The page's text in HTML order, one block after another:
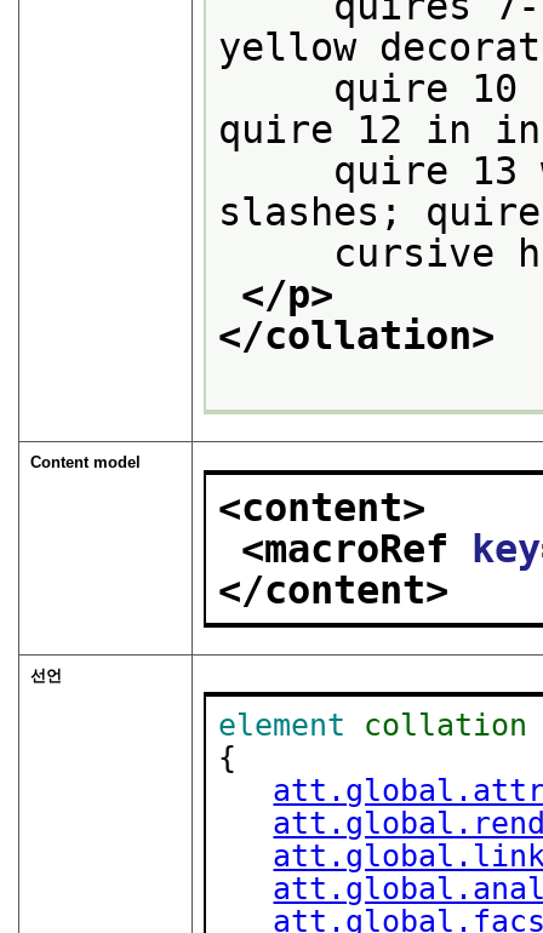
yellow
quire 10 in
quire 12 in
quire 13
slashes;
cursive
</p>
</collation>
Content model
<content>
<macroRef key
</content>
선언
element
collation
{